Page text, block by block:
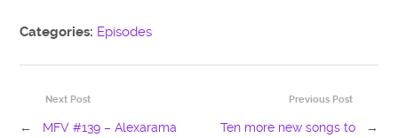
Categories: Episodes
Previous Post
Ten more new songs to
→
Next Post
← MFV #139 – Alexarama